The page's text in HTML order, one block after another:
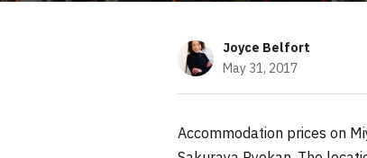
Joyce Belfort
May 31, 2017
Accommodation prices on